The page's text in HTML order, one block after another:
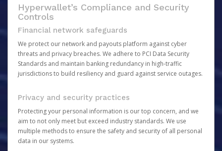
Hyperwallet’s Compliance and Security
Controls
Financial network safeguards
We protect our network and payouts platform against cyber
threats and privacy breaches. We adhere to PCI Data Security
Standards and maintain banking redundancy in high-traffic
jurisdictions to build resiliency and guard against service outages.
Privacy and security practices
Protecting your personal information is our top concern, and we
aim to not only meet but exceed industry standards. We use
multiple methods to ensure the safety and security of all personal
data in our systems.